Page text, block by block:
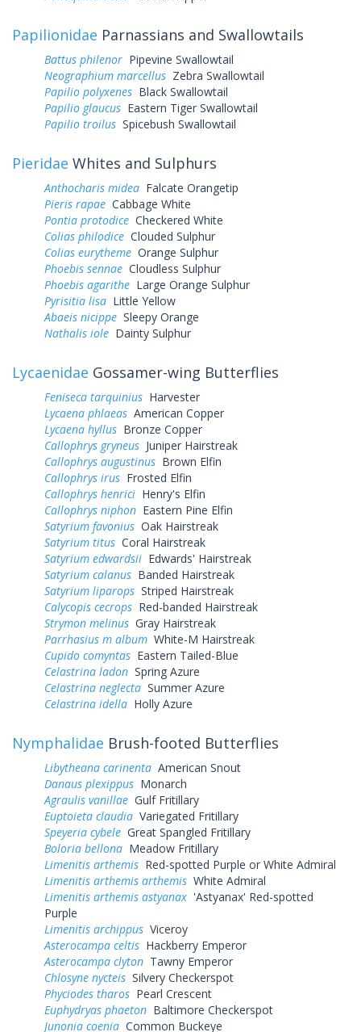
Papilionidae Parnassians and Swallowtails
Battus philenor Pipevine Swallowtail
Neographium marcellus Zebra Swallowtail
Papilio polyxenes Black Swallowtail
Papilio glaucus Eastern Tiger Swallowtail
Papilio troilus Spicebush Swallowtail
Pieridae Whites and Sulphurs
Anthocharis midea Falcate Orangetip
Pieris rapae Cabbage White
Pontia protodice Checkered White
Colias philodice Clouded Sulphur
Colias eurytheme Orange Sulphur
Phoebis sennae Cloudless Sulphur
Phoebis agarithe Large Orange Sulphur
Pyrisitia lisa Little Yellow
Abaeis nicippe Sleepy Orange
Nathalis iole Dainty Sulphur
Lycaenidae Gossamer-wing Butterflies
Feniseca tarquinius Harvester
Lycaena phlaeas American Copper
Lycaena hyllus Bronze Copper
Callophrys gryneus Juniper Hairstreak
Callophrys augustinus Brown Elfin
Callophrys irus Frosted Elfin
Callophrys henrici Henry's Elfin
Callophrys niphon Eastern Pine Elfin
Satyrium favonius Oak Hairstreak
Satyrium titus Coral Hairstreak
Satyrium edwardsii Edwards' Hairstreak
Satyrium calanus Banded Hairstreak
Satyrium liparops Striped Hairstreak
Calycopis cecrops Red-banded Hairstreak
Strymon melinus Gray Hairstreak
Parrhasius m album White-M Hairstreak
Cupido comyntas Eastern Tailed-Blue
Celastrina ladon Spring Azure
Celastrina neglecta Summer Azure
Celastrina idella Holly Azure
Nymphalidae Brush-footed Butterflies
Libytheana carinenta American Snout
Danaus plexippus Monarch
Agraulis vanillae Gulf Fritillary
Euptoieta claudia Variegated Fritillary
Speyeria cybele Great Spangled Fritillary
Boloria bellona Meadow Fritillary
Limenitis arthemis Red-spotted Purple or White Admiral
Limenitis arthemis arthemis White Admiral
Limenitis arthemis astyanax 'Astyanax' Red-spotted
Purple
Limenitis archippus Viceroy
Asterocampa celtis Hackberry Emperor
Asterocampa clyton Tawny Emperor
Chlosyne nycteis Silvery Checkerspot
Phyciodes tharos Pearl Crescent
Euphydryas phaeton Baltimore Checkerspot
Junonia coenia Common Buckeye